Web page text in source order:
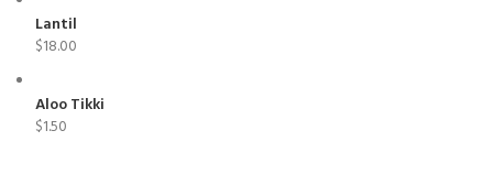
Lantil
$18.00
Aloo Tikki
$1.50